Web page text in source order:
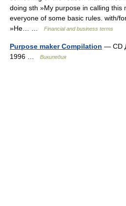
doing sth »My purpose in calling this
everyone of some basic rules. with/
»He… …
Financial and business terms
Purpose maker Compilation — CD
1996 …
Википедия